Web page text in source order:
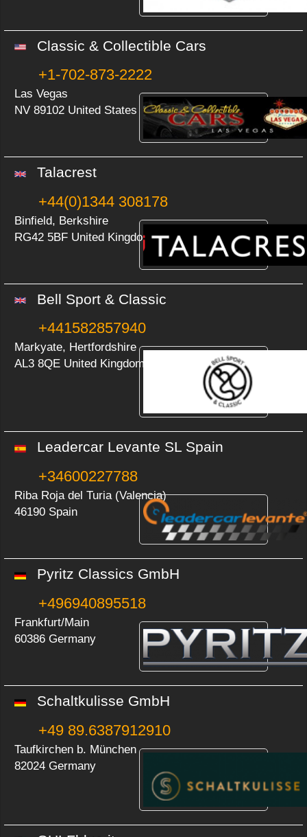
Classic & Collectible Cars
+1-702-873-2222
Las Vegas
NV 89102 United States
Talacrest
+44(0)1344 308178
Binfield, Berkshire
RG42 5BF United Kingdom
Bell Sport & Classic
+441582857940
Markyate, Hertfordshire
AL3 8QE United Kingdom
Leadercar Levante SL Spain
+34600227788
Riba Roja del Turia (Valencia)
46190 Spain
Pyritz Classics GmbH
+496940895518
Frankfurt/Main
60386 Germany
Schaltkulisse GmbH
+49 89.6387912910
Taufkirchen b. München
82024 Germany